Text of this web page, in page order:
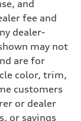
and
fee and
dealer-
may not
are for
color, trim,
customers
or dealer
or savings